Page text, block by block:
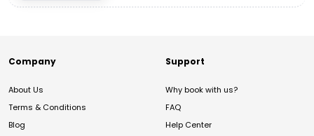
Company
About Us
Terms & Conditions
Blog
Support
Why book with us?
FAQ
Help Center